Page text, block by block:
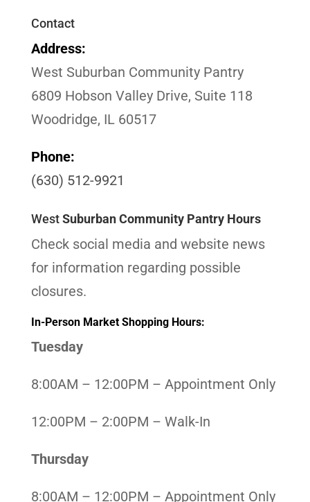
Contact
Address:
West Suburban Community Pantry
6809 Hobson Valley Drive, Suite 118
Woodridge, IL 60517
Phone:
(630) 512-9921
WestSuburban Community Pantry Hours
Check social media and website news
for information regarding possible
closures.
In-Person Market Shopping Hours:
Tuesday
8:00AM – 12:00PM – Appointment Only
12:00PM – 2:00PM – Walk-In
Thursday
8:00AM – 12:00PM – Appointment Only